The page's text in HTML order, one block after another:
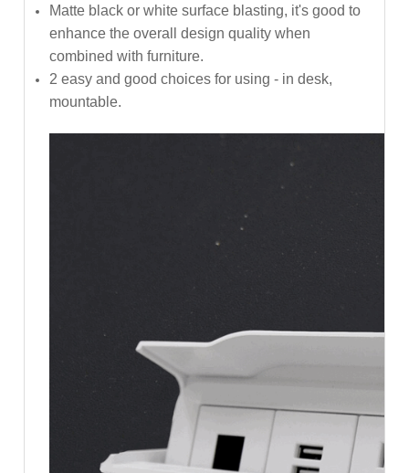
Matte black or white surface blasting, it's good to
enhance the overall design quality when
combined with furniture.
2 easy and good choices for using - in desk,
mountable.